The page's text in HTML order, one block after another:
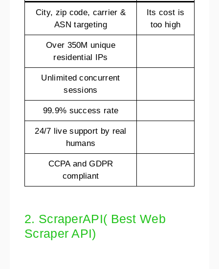
City, zip code, carrier &
ASN targeting
Its cost is
too high
Over 350M unique
residential IPs
Unlimited concurrent
sessions
99.9% success rate
24/7 live support by real
humans
CCPA and GDPR
compliant
2. ScraperAPI( Best Web
Scraper API)